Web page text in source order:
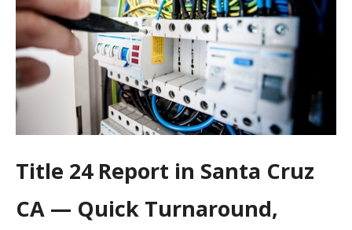
Title 24 Report in Santa Cruz
CA — Quick Turnaround,